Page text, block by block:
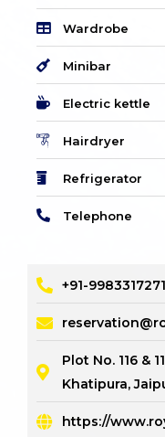
Wardrobe
Minibar
Electric kettle
Hairdryer
Refrigerator
Telephone
+91-9983317271
Plot No. 116 &
Khatipura,
https://